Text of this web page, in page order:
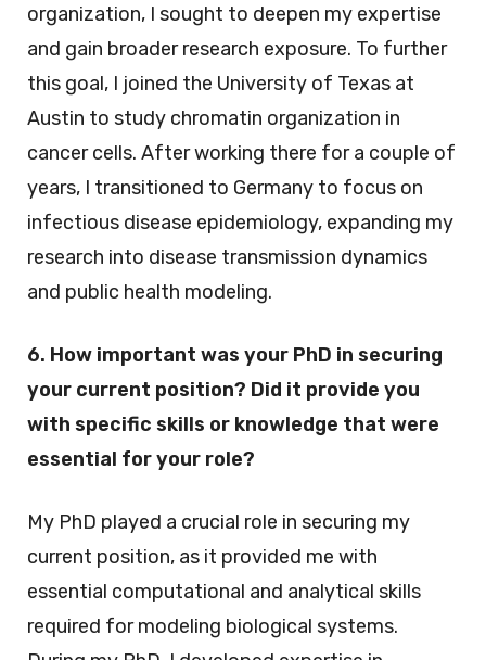
organization, I sought to deepen my expertise
and gain broader research exposure. To further
this goal, I joined the University of Texas at
Austin to study chromatin organization in
cancer cells. After working there for a couple of
years, I transitioned to Germany to focus on
infectious disease epidemiology, expanding my
research into disease transmission dynamics
and public health modeling.
6. How important was your PhD in securing
your current position? Did it provide you
with specific skills or knowledge that were
essential for your role?
My PhD played a crucial role in securing my
current position, as it provided me with
essential computational and analytical skills
required for modeling biological systems.